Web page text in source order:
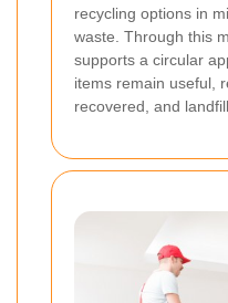
recycling options in
waste. Through this
supports a circular
items remain useful,
recovered, and